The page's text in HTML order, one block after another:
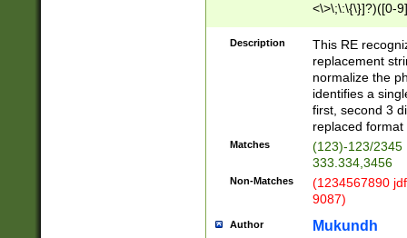
<\>\;\:\{\}]?)([0-
Description
This RE
replacement
normalize the
identifies a
first, second 3
replaced
Matches
(123)-123/2345
333.334,3456
Non-Matches
(1234567890
9087)
Author Mukundh